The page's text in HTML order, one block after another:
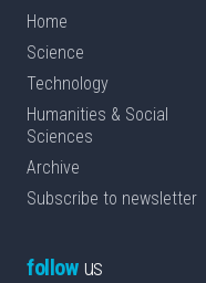
Home
Science
Technology
Humanities & Social
Sciences
Archive
Subscribe to newsletter
followus